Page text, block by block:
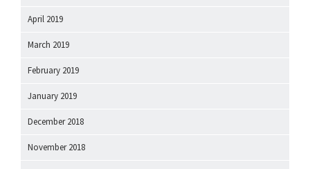
April 2019
March 2019
February 2019
January 2019
December 2018
November 2018